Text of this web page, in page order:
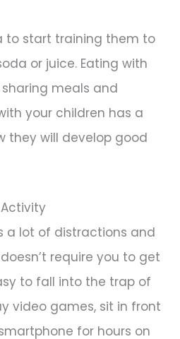
to start training them to
or juice. Eating with
meals and
your children has a
they will develop good
a lot of distractions and
require you to get
to fall into the trap of
video games, sit in front
for hours on